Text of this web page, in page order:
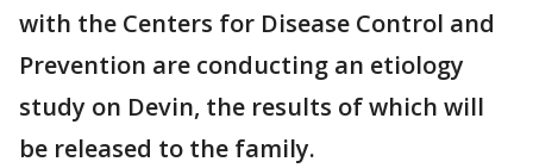
with the Centers for Disease Control and
Prevention are conducting an etiology
study on Devin, the results of which will
be released to the family.